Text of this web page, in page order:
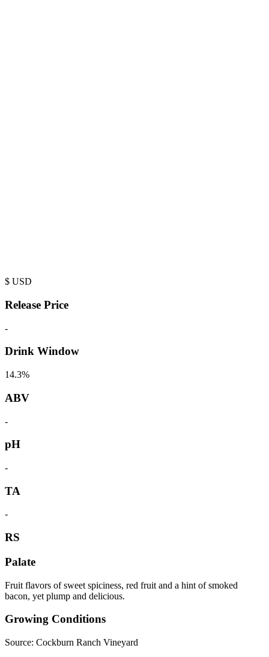
$ USD
Release Price
-
Drink Window
14.3%
ABV
-
pH
-
TA
-
RS
Palate
Fruit flavors of sweet spiciness, red fruit and a hint of smoked
bacon, yet plump and delicious.
Growing Conditions
Source: Cockburn Ranch Vineyard